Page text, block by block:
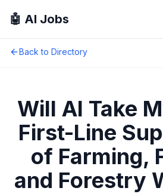
🤖 AI Jobs
Back to Directory
Will AI Take
First-Line
of Farming,
and Forestry